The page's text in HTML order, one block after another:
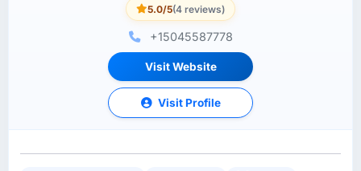
5.0/5(4 reviews)
+15045587778
Visit Website
Visit Profile